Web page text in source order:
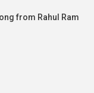
from Rahul Ram